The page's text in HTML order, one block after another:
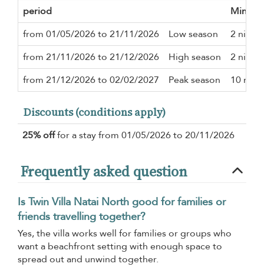
period
from 01/05/2026 to 21/11/2026
Low season
2 nights
from 21/11/2026 to 21/12/2026
High season
2 nights
from 21/12/2026 to 02/02/2027
Peak season 10
Discounts (conditions apply)
25% offfor a stay from 01/05/2026 to 20/11/2026
Frequently asked question
Is Twin Villa Natai North good for families or
friends travelling together?
Yes, the villa works well for families or groups who
want a beachfront setting with enough space to
spread out and unwind together.